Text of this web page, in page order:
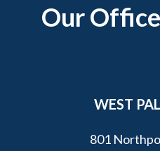
FooterOur
WEST
801